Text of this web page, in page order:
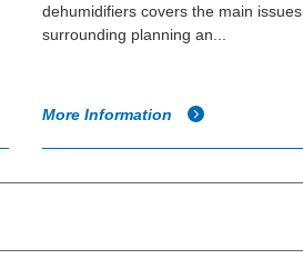
dehumidifiers covers the main issues
surrounding planning an...
More Information